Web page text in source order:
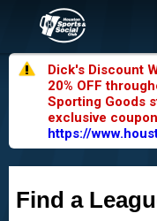
Dick's Discount
20% OFF
Sporting Goods
exclusive
https://
Find a